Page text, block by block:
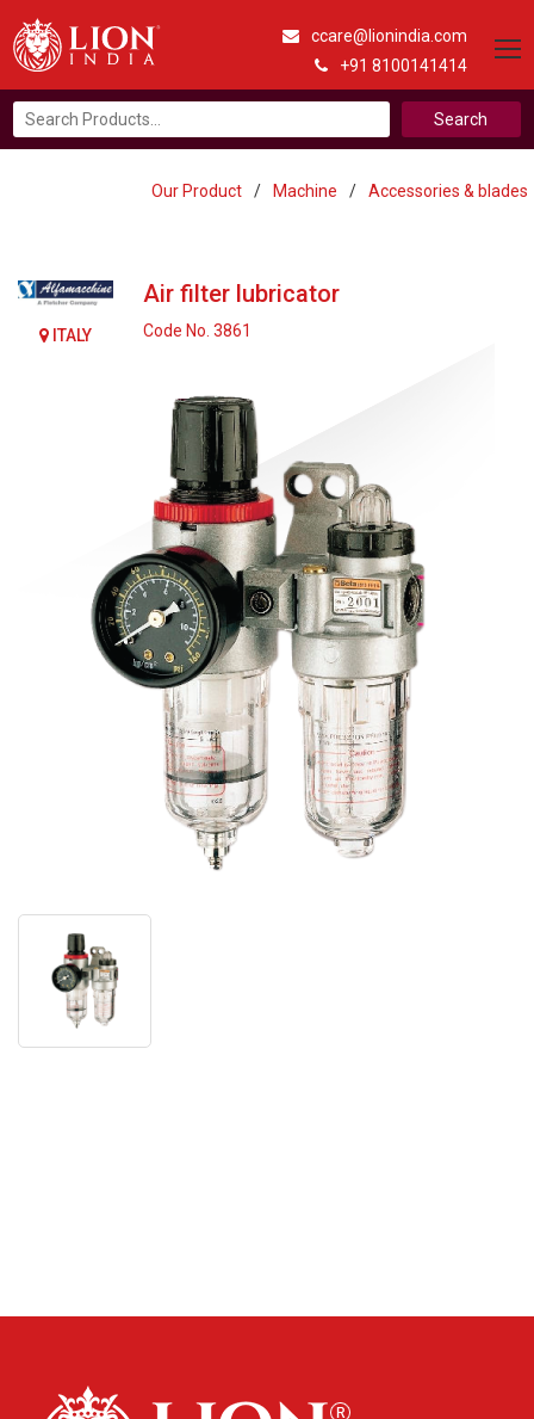
ccare@lionindia.com
+91 8100141414
Search
for:
Our Product / Machine / Accessories & blades
ITALY
Air filter lubricator
Code No. 3861